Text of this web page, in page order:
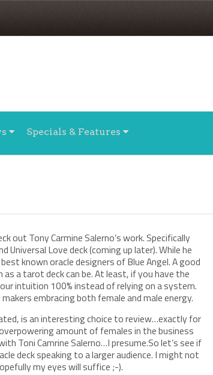
Specials & Features
out Tony Carmine Salerno’s work. Specifically
Universal Love deck (coming up later). While he
known oracle designers of Blue Angel. A good
a tarot deck can be. At least, if you have the
intuition 100% instead of relying on a system.
embracing both female and male energy.
is an interesting choice to review…exactly for
amount of females in the business
Toni Camrine Salerno…I presume.So let’s see if
deck speaking to a larger audience. I might not
my eyes will suffice ;-).